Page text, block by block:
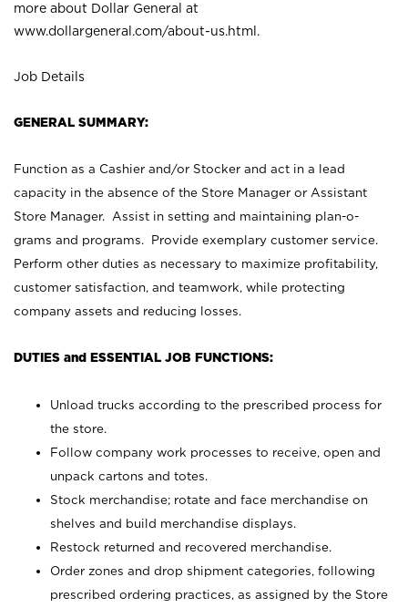
more about Dollar General at
www.dollargeneral.com/about-us.html .
Job Details
GENERAL SUMMARY:
Function as a Cashier and/or Stocker and act in a lead
capacity in the absence of the Store Manager or Assistant
Store Manager. Assist in setting and maintaining plan-o-
grams and programs. Provide exemplary customer service.
Perform other duties as necessary to maximize profitability,
customer satisfaction, and teamwork, while protecting
company assets and reducing losses.
DUTIES and ESSENTIAL JOB FUNCTIONS:
Unload trucks according to the prescribed process for
the store.
Follow company work processes to receive, open and
unpack cartons and totes.
Stock merchandise; rotate and face merchandise on
shelves and build merchandise displays.
Restock returned and recovered merchandise.
Order zones and drop shipment categories, following
prescribed ordering practices, as assigned by the Store